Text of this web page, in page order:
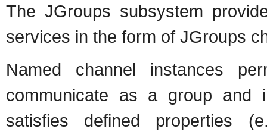
The JGroups subsystem
services in the form of JGroups
Named channel instances
communicate as a group and
satisfies defined properties